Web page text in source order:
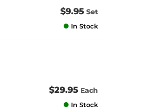
$9.95 Set
In Stock
$29.95 Each
In Stock